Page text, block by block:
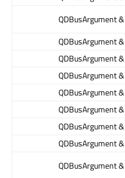
QDBusArgument &
QDBusArgument &
QDBusArgument &
QDBusArgument &
QDBusArgument &
QDBusArgument &
QDBusArgument &
QDBusArgument &
QDBusArgument &